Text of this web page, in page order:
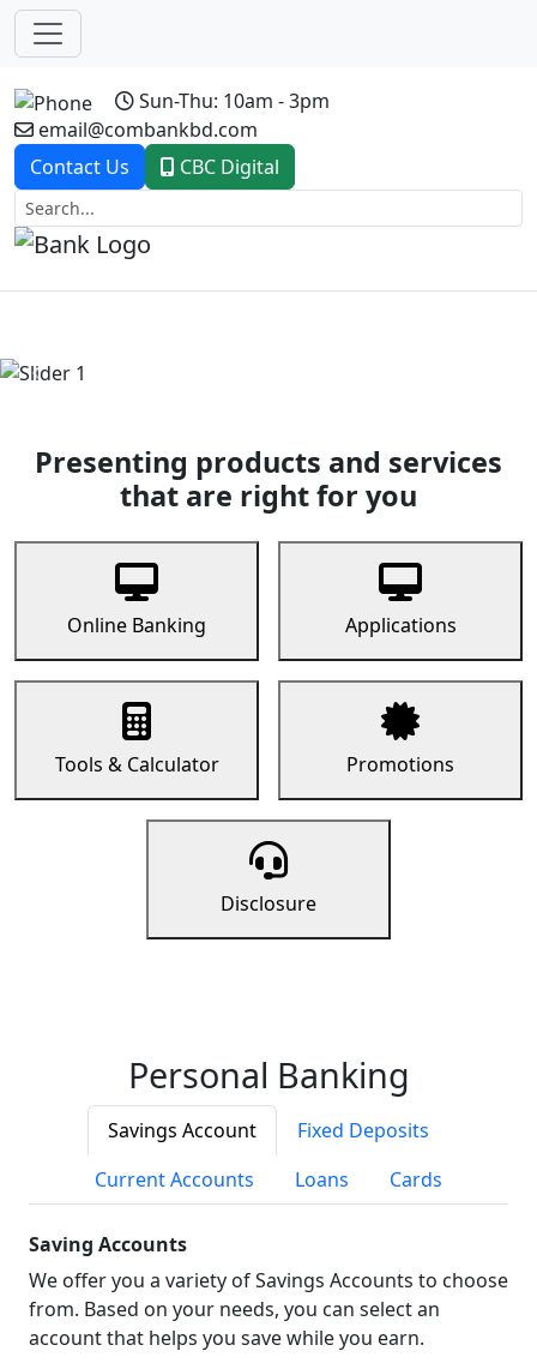
Sun-Thu: 10am - 3pm
email@combankbd.com
Contact Us
CBC Digital
Previous
Presenting products and services
that are right for you
Online Banking Applications
Tools & Calculator Promotions
Disclosure
Personal Banking
Savings Account
Fixed Deposits
Current Accounts
Loans Cards
Saving Accounts
We offer you a variety of Savings Accounts to choose
from. Based on your needs, you can select an
account that helps you save while you earn.